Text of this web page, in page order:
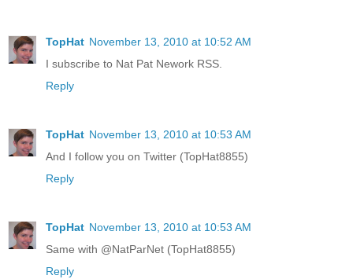
TopHat November 13, 2010 at 10:52 AM
I subscribe to Nat Pat Nework RSS.
Reply
TopHat November 13, 2010 at 10:53 AM
And I follow you on Twitter (TopHat8855)
Reply
TopHat November 13, 2010 at 10:53 AM
Same with @NatParNet (TopHat8855)
Reply